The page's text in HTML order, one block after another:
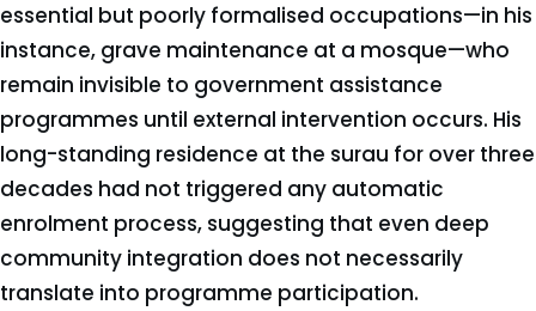
essential but poorly formalised occupations—in his
instance, grave maintenance at a mosque—who
remain invisible to government assistance
programmes until external intervention occurs. His
long-standing residence at the surau for over three
decades had not triggered any automatic
enrolment process, suggesting that even deep
community integration does not necessarily
translate into programme participation.